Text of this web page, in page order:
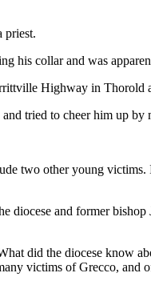
priest.
his collar and was
Highway in
tried to cheer him up
two other young
diocese and former
did the diocese know
victims of Grecco,